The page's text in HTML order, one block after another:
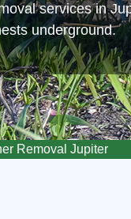
services in
underground.
Removal Jupiter